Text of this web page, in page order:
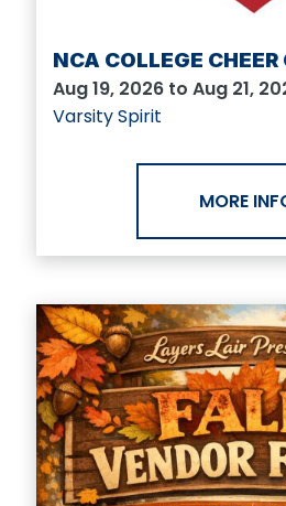
NCA COLLEGE
Aug 19, 2026 to Aug 21,
Varsity Spirit
MORE